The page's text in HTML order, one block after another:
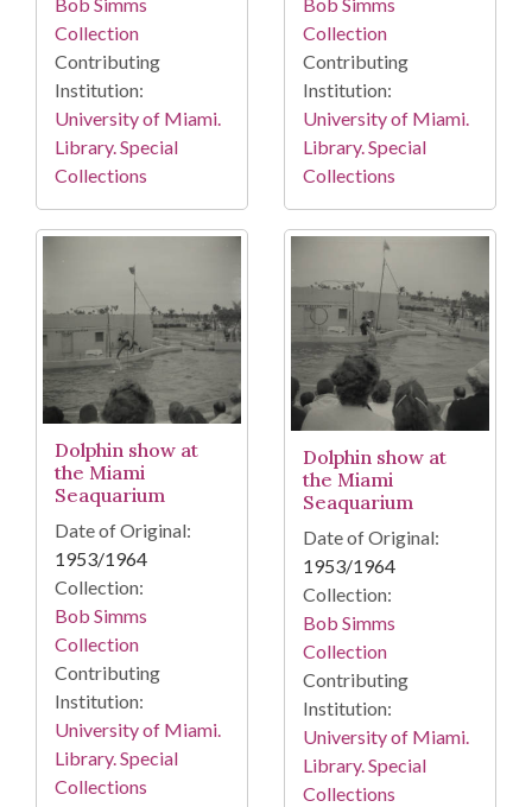
Collection
Contributing
Institution:
University of Miami.
Library. Special
Collections
Collection
Contributing
Institution:
University of Miami.
Library. Special
Collections
Dolphin show at
the Miami
Seaquarium
Date of Original:
1953/1964
Collection:
Bob Simms
Collection
Contributing
Institution:
University of Miami.
Library. Special
Collections
Dolphin show at
the Miami
Seaquarium
Date of Original:
1953/1964
Collection:
Bob Simms
Collection
Contributing
Institution:
University of Miami.
Library. Special
Collections